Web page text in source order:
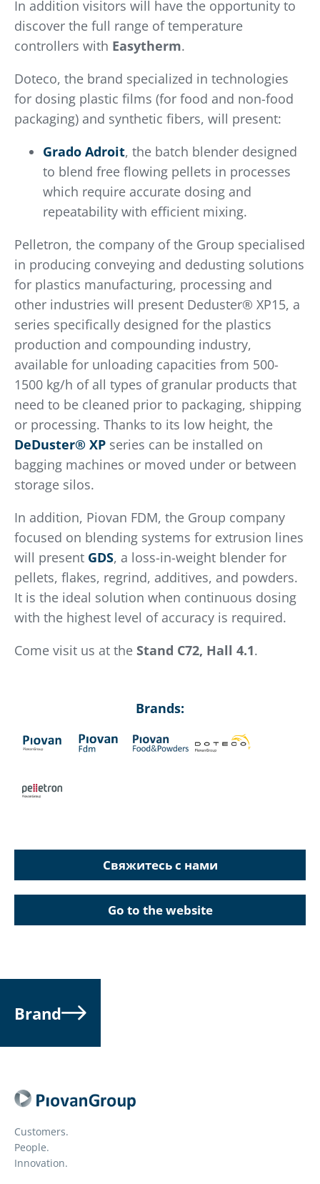
In addition visitors will have the opportunity to
discover the full range of temperature
controllers with Easytherm.
Doteco, the brand specialized in technologies
for dosing plastic films (for food and non-food
packaging) and synthetic fibers, will present:
Grado Adroit, the batch blender designed
to blend free flowing pellets in processes
which require accurate dosing and
repeatability with efficient mixing.
Pelletron, the company of the Group specialised
in producing conveying and dedusting solutions
for plastics manufacturing, processing and
other industries will present Deduster® XP15, a
series specifically designed for the plastics
production and compounding industry,
available for unloading capacities from 500-
1500 kg/h of all types of granular products that
need to be cleaned prior to packaging, shipping
or processing. Thanks to its low height, the
DeDuster® XP series can be installed on
bagging machines or moved under or between
storage silos.
In addition, Piovan FDM, the Group company
focused on blending systems for extrusion lines
will present GDS, a loss-in-weight blender for
pellets, flakes, regrind, additives, and powders.
It is the ideal solution when continuous dosing
with the highest level of accuracy is required.
Come visit us at the Stand C72, Hall 4.1.
Brands:
Свяжитесь с нами
Go to the website
Brand
Customers.
People.
Innovation.